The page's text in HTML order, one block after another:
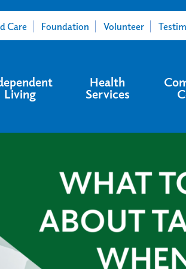
Care Foundation Volunteer
Living
Health
Services